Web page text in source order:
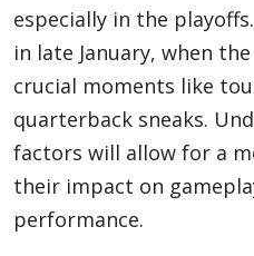
especially in the
in late January, when
crucial moments like
quarterback sneaks.
factors will allow for a
their impact on
performance.